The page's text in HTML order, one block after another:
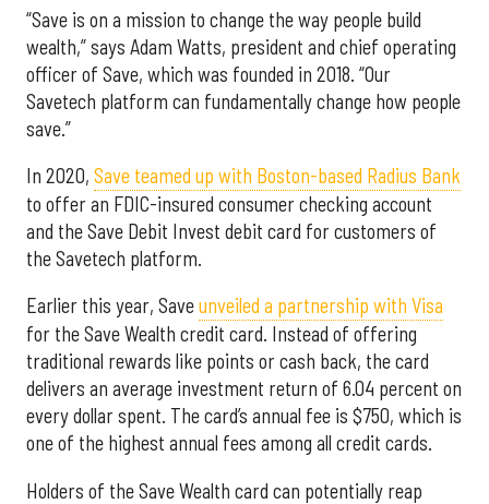
“Save is on a mission to change the way people build
wealth,” says Adam Watts, president and chief operating
officer of Save, which was founded in 2018. “Our
Savetech platform can fundamentally change how people
save.”
In 2020, Save teamed up with Boston-based Radius Bank
to offer an FDIC-insured consumer checking account
and the Save Debit Invest debit card for customers of
the Savetech platform.
Earlier this year, Saveunveiled a partnership with Visa
for the Save Wealth credit card. Instead of offering
traditional rewards like points or cash back, the card
delivers an average investment return of 6.04 percent on
every dollar spent. The card’s annual fee is $750, which is
one of the highest annual fees among all credit cards.
Holders of the Save Wealth card can potentially reap